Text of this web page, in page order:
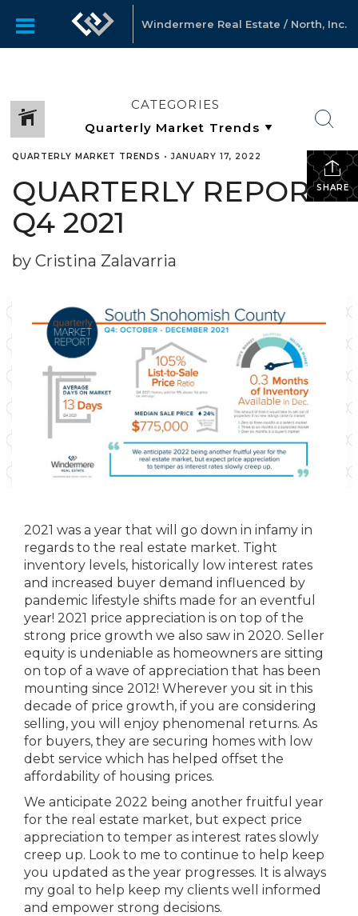
Windermere Real Estate / North, Inc.
CATEGORIES
SHARE
QUARTERLY MARKET TRENDS •JANUARY 17, 2022
QUARTERLY REPORTS
Q4 2021
by Cristina Zalavarria
2021 was a year that will go down in infamy in
regards to the real estate market. Tight
inventory levels, historically low interest rates
and increased buyer demand influenced by
pandemic lifestyle shifts made for an eventful
year! 2021 price appreciation is on top of the
strong price growth we also saw in 2020. Seller
equity is undeniable as homeowners are sitting
on top of a wave of appreciation that has been
mounting since 2012! Wherever you sit in this
decade of price growth, if you are considering
selling, you will enjoy phenomenal returns. As
for buyers, they are securing homes with low
debt service which has helped offset the
affordability of housing prices.
We anticipate 2022 being another fruitful year
for the real estate market, but expect price
appreciation to temper as interest rates slowly
creep up. Look to me to continue to help keep
you updated as the year progresses. It is always
my goal to help keep my clients well informed
and empower strong decisions.